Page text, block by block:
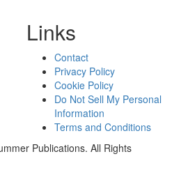
Links
Contact
Privacy Policy
Cookie Policy
Do Not Sell My Personal
Information
Terms and Conditions
Publications. All Rights